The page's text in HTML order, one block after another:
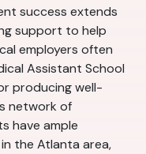
success extends
support to help
employers often
Assistant School
producing well-
network of
have ample
the Atlanta area,